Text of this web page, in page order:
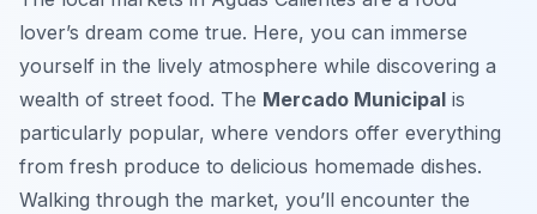
lover’s dream come true. Here, you can immerse
yourself in the lively atmosphere while discovering a
wealth of street food. The Mercado Municipal is
particularly popular, where vendors offer everything
from fresh produce to delicious homemade dishes.
Walking through the market, you’ll encounter the